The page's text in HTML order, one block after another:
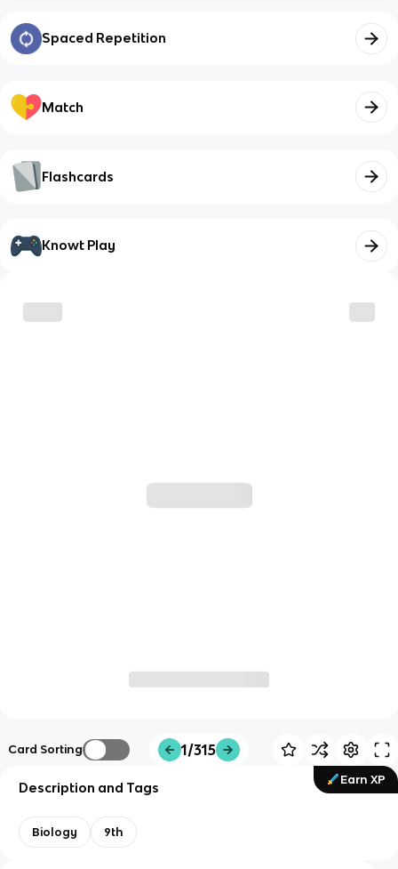
Spaced Repetition
Match
Flashcards
Knowt Play
Card Sorting 1/315
Earn XP
Description and Tags
Biology 9th